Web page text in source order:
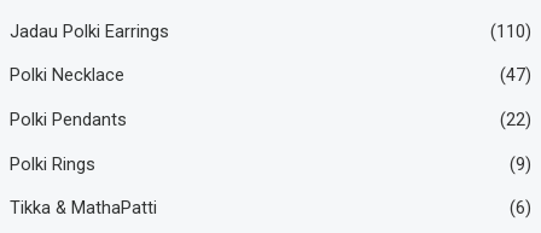
Jadau Polki Earrings (110)
Polki Necklace (47)
Polki Pendants (22)
Polki Rings (9)
Tikka & MathaPatti (6)